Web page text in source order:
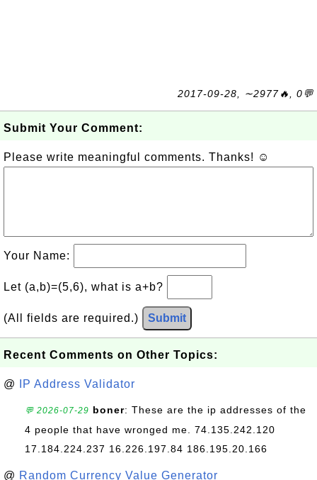
2017-09-28, ∼2977🔥, 0💬
Submit Your Comment:
Please write meaningful comments. Thanks! ☺
Your Name:
Let (a,b)=(5,6), what is a+b?
(All fields are required.) Submit
Recent Comments on Other Topics:
@ IP Address Validator
💬 2026-07-29 boner: These are the ip addresses of the
4 people that have wronged me. 74.135.242.120
17.184.224.237 16.226.197.84 186.195.20.166
@ Random Currency Value Generator